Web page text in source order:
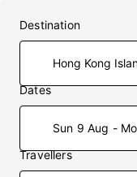
Destination
Dates
Sun 9 Aug -
Travellers